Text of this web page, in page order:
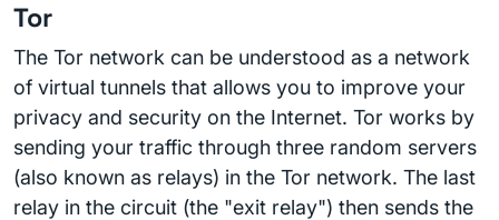
Tor
The Tor network can be understood as a network
of virtual tunnels that allows you to improve your
privacy and security on the Internet. Tor works by
sending your traffic through three random servers
(also known as relays) in the Tor network. The last
relay in the circuit (the "exit relay") then sends the